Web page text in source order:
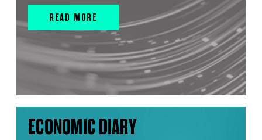
READ MORE
ECONOMIC DIARY